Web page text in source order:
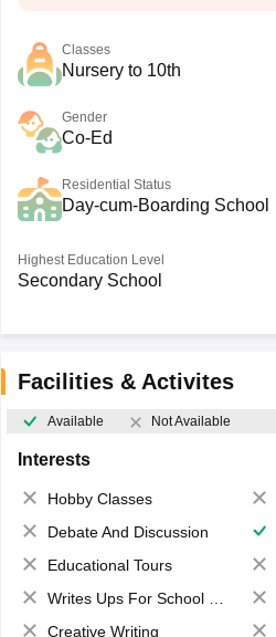
Classes
Nursery to 10th
Gender
Co-Ed
Residential Status
Day-cum-Boarding School
Highest Education Level
Secondary School
Facilities & Activites
Available Not Available
Interests
Hobby Classes
Debate And Discussion
Educational Tours
Writes Ups For School Magazine
Creative Writing